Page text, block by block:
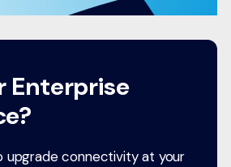
Enterprise
upgrade connectivity at your